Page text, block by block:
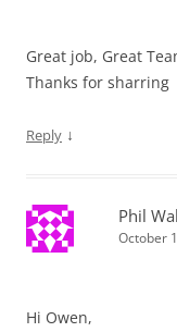
Great job, Great
Thanks for sharring
Reply ↓
Phil
October
Hi Owen,